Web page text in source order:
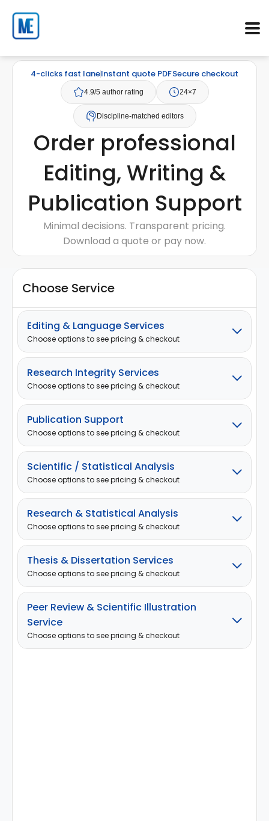
4-clicks fast laneInstant quote PDFSecure checkout
4.9/5 author rating 24×7
Discipline-matched editors
Order professional
Editing, Writing &
Publication Support
Minimal decisions. Transparent pricing.
Download a quote or pay now.
Choose Service
Editing & Language Services
Choose options to see pricing & checkout
Research Integrity Services
Choose options to see pricing & checkout
Publication Support
Choose options to see pricing & checkout
Scientific / Statistical Analysis
Choose options to see pricing & checkout
Research & Statistical Analysis
Choose options to see pricing & checkout
Thesis & Dissertation Services
Choose options to see pricing & checkout
Peer Review & Scientific Illustration
Service
Choose options to see pricing & checkout